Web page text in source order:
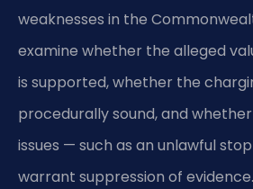
weaknesses in the
examine whether the alleged
is supported, whether the
procedurally sound, and
issues — such as an unlawful
warrant suppression of